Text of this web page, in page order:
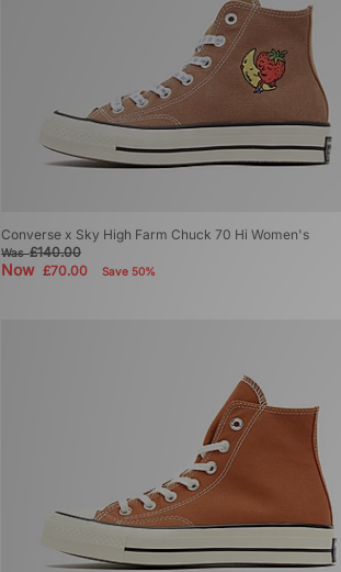
Converse x Sky High Farm Chuck 70 Hi Women's
Was£140.00
Now £70.00 Save 50%